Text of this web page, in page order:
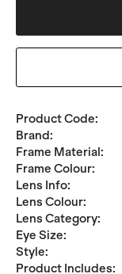
Product Code:
Brand:
Frame Material:
Frame Colour:
Lens Info:
Lens Colour:
Lens Category:
Eye Size:
Style:
Product Includes: